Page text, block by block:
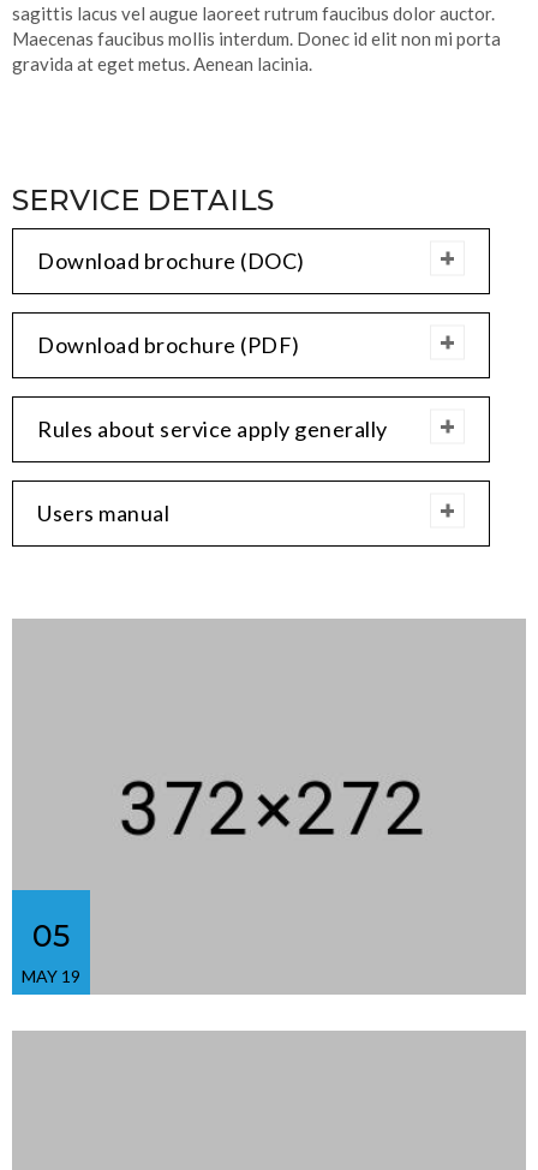
sagittis lacus vel augue laoreet rutrum faucibus dolor auctor.
Maecenas faucibus mollis interdum. Donec id elit non mi porta
gravida at eget metus. Aenean lacinia.
SERVICE DETAILS
Download brochure (DOC)
Download brochure (PDF)
Rules about service apply generally
Users manual
05
MAY 19